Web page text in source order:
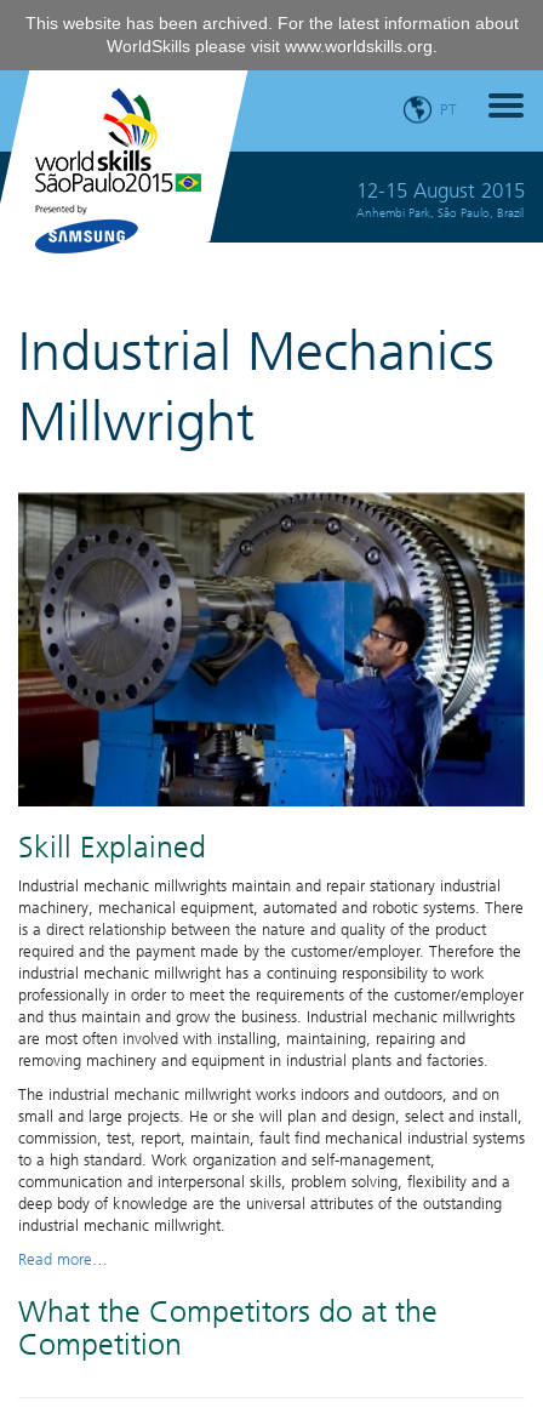
This website has been archived. For the latest information about
WorldSkills please visit www.worldskills.org
PT
12-15 August 2015
Anhembi Park, São Paulo, Brazil
Industrial Mechanics
Millwright
Skill Explained
Industrial mechanic millwrights maintain and repair stationary industrial
machinery, mechanical equipment, automated and robotic systems. There
is a direct relationship between the nature and quality of the product
required and the payment made by the customer/employer. Therefore the
industrial mechanic millwright has a continuing responsibility to work
professionally in order to meet the requirements of the customer/employer
and thus maintain and grow the business. Industrial mechanic millwrights
are most often involved with installing, maintaining, repairing and
removing machinery and equipment in industrial plants and factories.
The industrial mechanic millwright works indoors and outdoors, and on
small and large projects. He or she will plan and design, select and install,
commission, test, report, maintain, fault find mechanical industrial systems
to a high standard. Work organization and self-management,
communication and interpersonal skills, problem solving, flexibility and a
deep body of knowledge are the universal attributes of the outstanding
industrial mechanic millwright.
Read more…
What the Competitors do at the
Competition